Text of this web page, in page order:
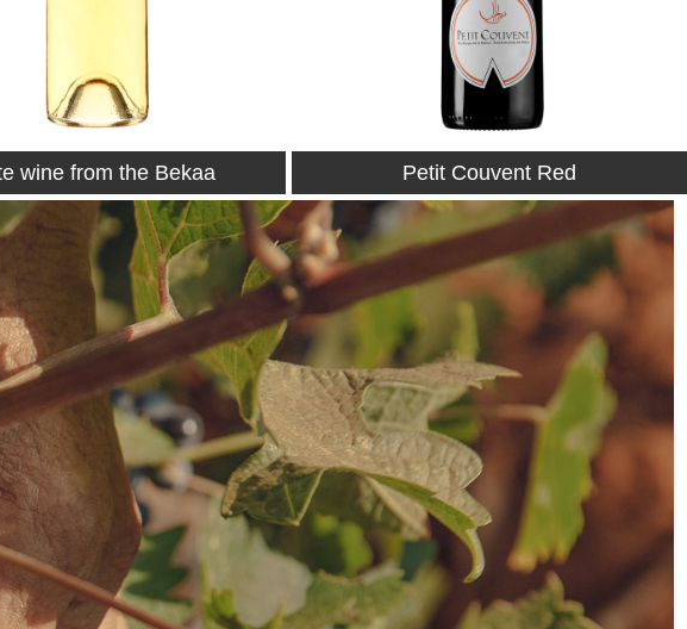
Petit Couvent Red Petit Couvent Rosé